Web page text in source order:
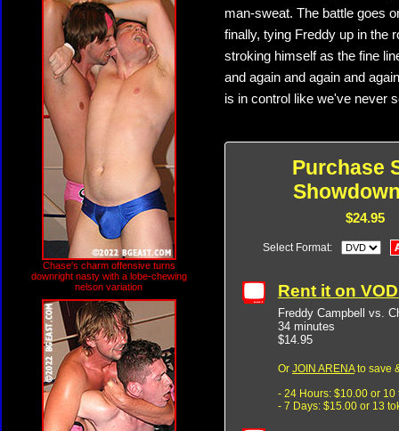
Chase's charm offensive turns
downright nasty with a lobe-chewing
nelson variation
man-sweat. The battle goes
finally, tying Freddy up in the
stroking himself as the fine
and again and again and
is in control like we've never
Purchase
$24.95
Select Format:
Rent it on
Freddy Campbell vs.
34 minutes
$14.95
Or JOIN ARENAto save
- 24 Hours: $10.00 or 10
- 7 Days: $15.00 or 13